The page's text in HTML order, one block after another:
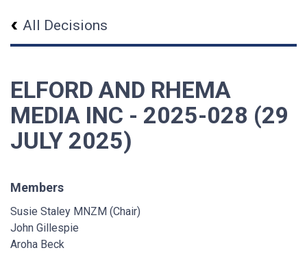
All Decisions
ELFORD AND RHEMA
MEDIA INC - 2025-028 (29
JULY 2025)
Members
Susie Staley MNZM (Chair)
John Gillespie
Aroha Beck